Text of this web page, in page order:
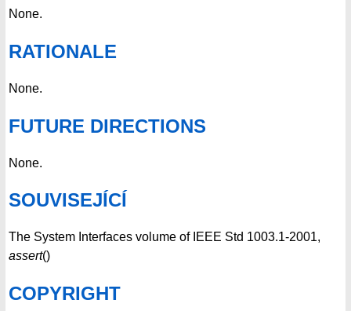
None.
RATIONALE
None.
FUTURE DIRECTIONS
None.
SOUVISEJÍCÍ
The System Interfaces volume of IEEE Std 1003.1-2001,
assert()
COPYRIGHT